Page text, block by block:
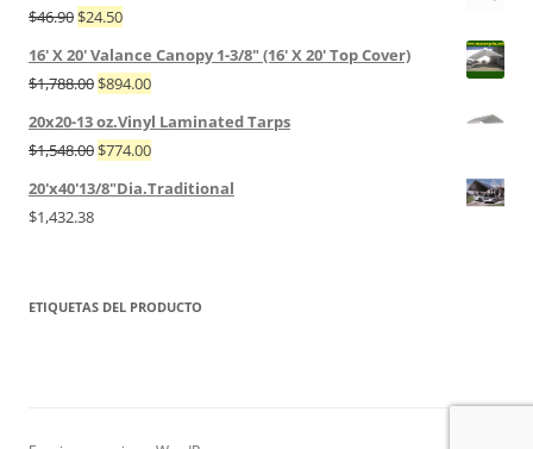
$46.90 $24.50
16' X 20' Valance Canopy 1-3/8" (16' X 20' Top Cover)
$1,788.00 $894.00
20x20-13 oz.Vinyl Laminated Tarps
$1,548.00 $774.00
20'x40'13/8"Dia.Traditional
$1,432.38
ETIQUETAS DEL PRODUCTO